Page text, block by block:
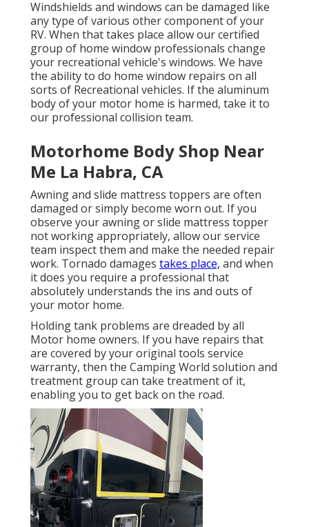
Windshields and windows can be damaged like
any type of various other component of your
RV. When that takes place allow our certified
group of home window professionals change
your recreational vehicle's windows. We have
the ability to do home window repairs on all
sorts of Recreational vehicles. If the aluminum
body of your motor home is harmed, take it to
our professional collision team.
Motorhome Body Shop Near
Me La Habra, CA
Awning and slide mattress toppers are often
damaged or simply become worn out. If you
observe your awning or slide mattress topper
not working appropriately, allow our service
team inspect them and make the needed repair
work. Tornado damages takes place, and when
it does you require a professional that
absolutely understands the ins and outs of
your motor home.
Holding tank problems are dreaded by all
Motor home owners. If you have repairs that
are covered by your original tools service
warranty, then the Camping World solution and
treatment group can take treatment of it,
enabling you to get back on the road.